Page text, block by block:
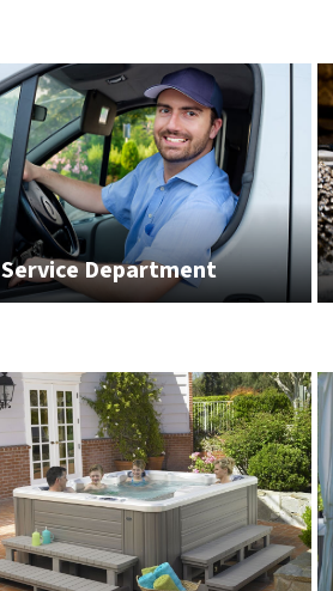
Service Department